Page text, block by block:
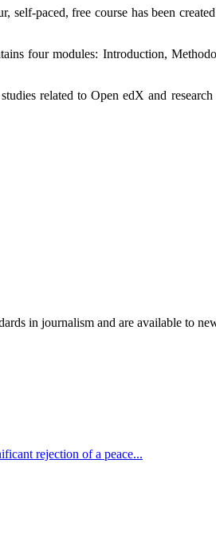
self-paced, free course has been
four modules: Introduction,
related to Open edX and
in journalism and are available to
rejection of a peace...